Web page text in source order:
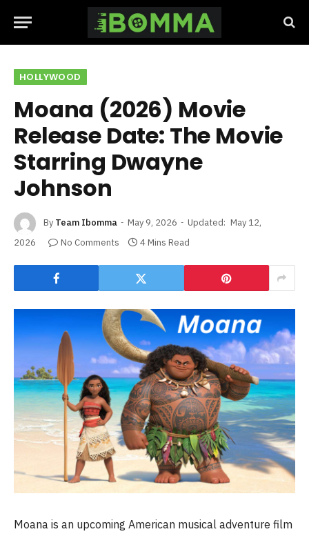
HOLLYWOOD
Moana (2026) Movie
Release Date: The Movie
Starring Dwayne
Johnson
By Team Ibomma May 9, 2026 Updated: May 12,
2026
No Comments 4 Mins Read
Moana is an upcoming American musical adventure film